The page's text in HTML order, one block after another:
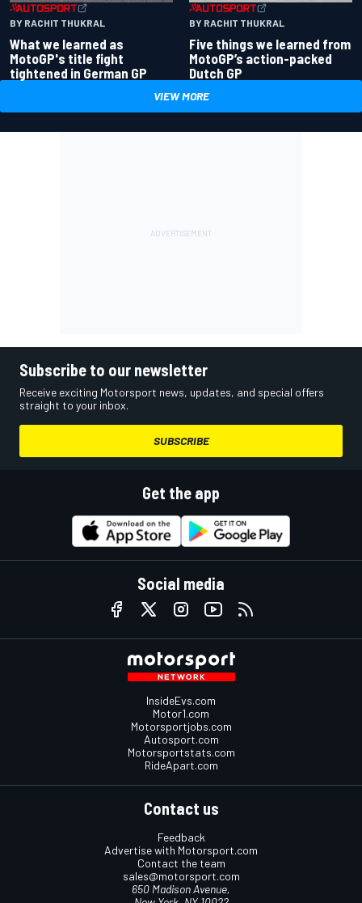
BY RACHIT THUKRAL
What we learned as
MotoGP's title fight
tightened in German GP
BY RACHIT THUKRAL
Five things we learned from
MotoGP’s action-packed
Dutch GP
VIEW MORE
Subscribe to our newsletter
Receive exciting Motorsport news, updates, and special offers
straight to your inbox.
SUBSCRIBE
Get the app
Social media
InsideEvs.com
Motor1.com
Motorsportjobs.com
Autosport.com
Motorsportstats.com
RideApart.com
Contact us
Feedback
Advertise with Motorsport.com
Contact the team
sales@motorsport.com
650 Madison Avenue,